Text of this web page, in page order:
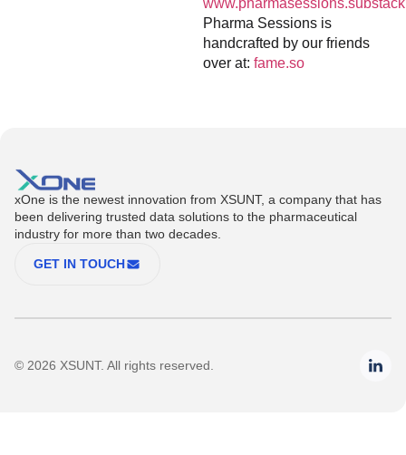
Pharma Sessions is
handcrafted by our friends
over at: fame.so
xOne is the newest innovation from XSUNT, a company that has
been delivering trusted data solutions to the pharmaceutical
industry for more than two decades.
GET IN TOUCH
© 2026 XSUNT. All rights reserved.